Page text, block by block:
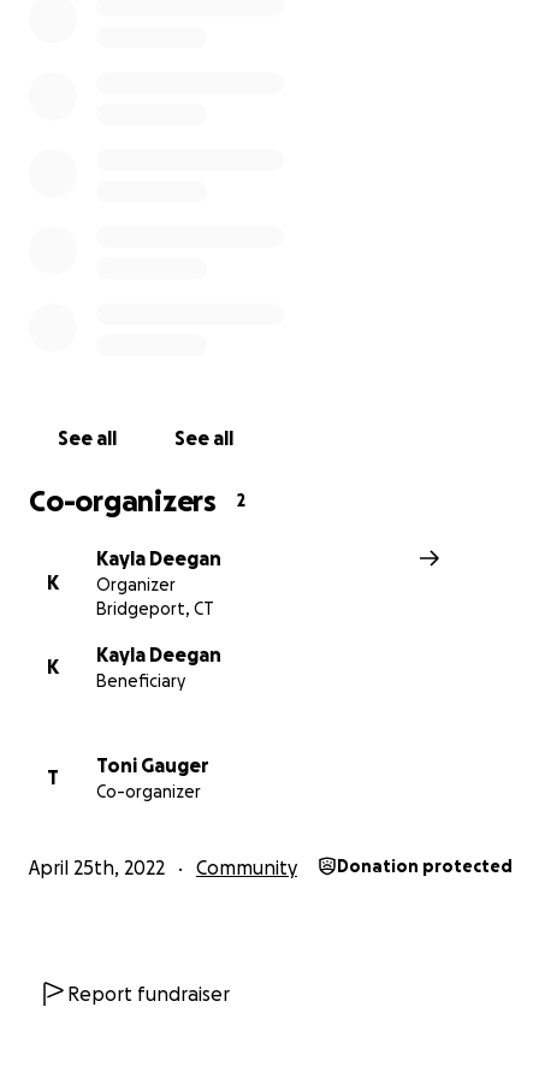
See all See all
Co-organizers 2
K
Kayla Deegan
Organizer
Bridgeport, CT
K
Kayla Deegan
Beneficiary
T
Toni Gauger
Co-organizer
April 25th, 2022 Community Donation protected
Report fundraiser